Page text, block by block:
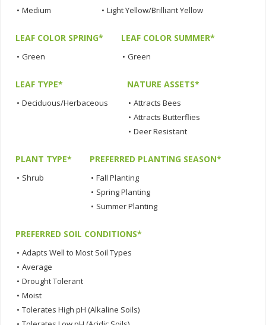
• Medium • Light Yellow/Brilliant Yellow
LEAF COLOR SPRING*
• Green
LEAF COLOR SUMMER*
• Green
LEAF TYPE*
• Deciduous/Herbaceous
NATURE ASSETS*
• Attracts Bees
• Attracts Butterflies
• Deer Resistant
PLANT TYPE*
• Shrub
PREFERRED PLANTING SEASON*
• Fall Planting
• Spring Planting
• Summer Planting
PREFERRED SOIL CONDITIONS*
• Adapts Well to Most Soil Types
• Average
• Drought Tolerant
• Moist
• Tolerates High pH (Alkaline Soils)